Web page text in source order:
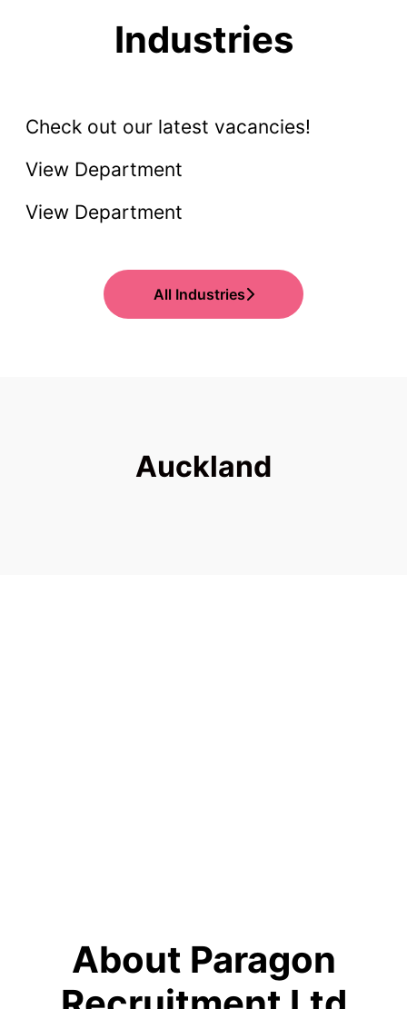
Industries
Check out our latest vacancies!
View Department
View Department
All Industries
Auckland
About Paragon